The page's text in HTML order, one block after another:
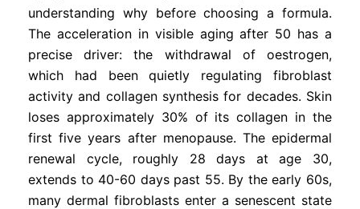
understanding why before choosing a formula.
The acceleration in visible aging after 50 has a
precise driver: the withdrawal of oestrogen,
which had been quietly regulating fibroblast
activity and collagen synthesis for decades. Skin
loses approximately 30% of its collagen in the
first five years after menopause. The epidermal
renewal cycle, roughly 28 days at age 30,
extends to 40-60 days past 55. By the early 60s,
many dermal fibroblasts enter a senescent state